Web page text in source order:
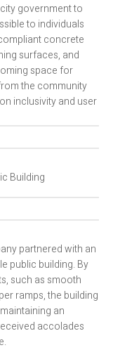
government to
to individuals
concrete
surfaces, and
space for
the community
inclusivity and user
Building
partnered with an
public building. By
such as smooth
ramps, the building
an
accolades